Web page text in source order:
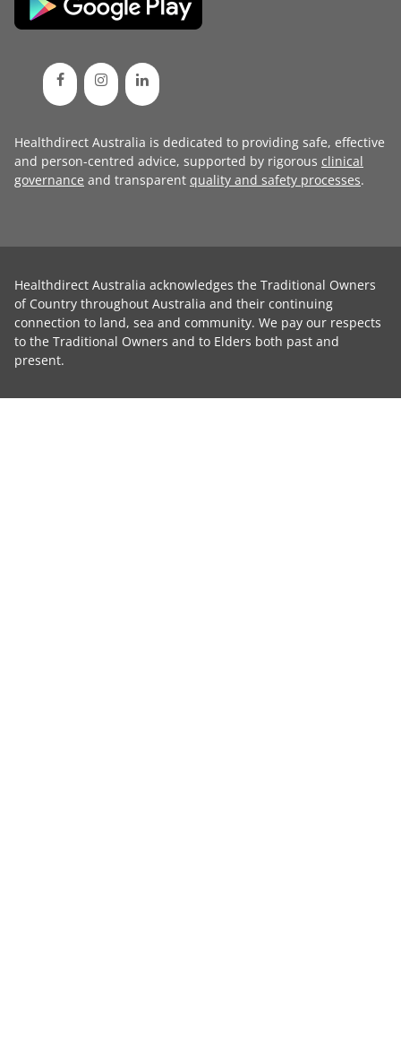
Healthdirect Australia is dedicated to providing safe, effective
and person-centred advice, supported by rigorous clinical
governance and transparent quality and safety processes.
Healthdirect Australia acknowledges the Traditional Owners
of Country throughout Australia and their continuing
connection to land, sea and community. We pay our respects
to the Traditional Owners and to Elders both past and
present.